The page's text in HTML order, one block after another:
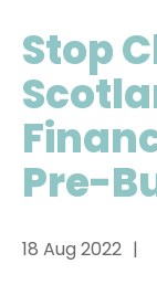
Stop
Pre-
18 Aug 2022